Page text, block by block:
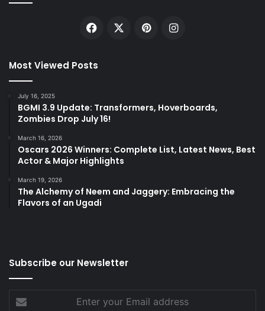
Facebook PinterestInstagram
Most Viewed Posts
July 16, 2025
BGMI 3.9 Update: Transformers, Hoverboards,
Zombies Drop July 16!
March 16, 2026
Oscars 2026 Winners: Complete List, Latest News, Best
Actor & Major Highlights
March 19, 2026
The Alchemy of Neem and Jaggery: Embracing the
Flavors of an Ugadi
Subscribe our Newsletter
your